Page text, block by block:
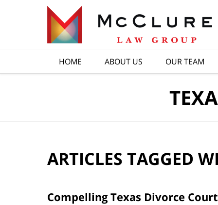
HOME ABOUT US OUR TEAM
ARTICLES TAGGED
Compelling Texas Divorce